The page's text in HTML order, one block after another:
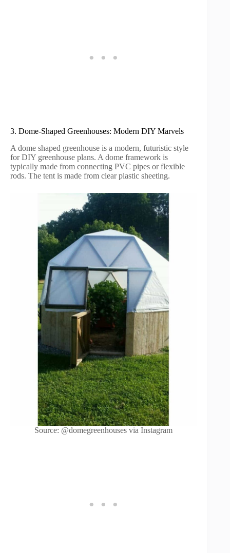
3. Dome-Shaped Greenhouses: Modern DIY Marvels
A dome shaped greenhouse is a modern, futuristic style
for DIY greenhouse plans. A dome framework is
typically made from connecting PVC pipes or flexible
rods. The tent is made from clear plastic sheeting.
Source: @domegreenhouses via Instagram